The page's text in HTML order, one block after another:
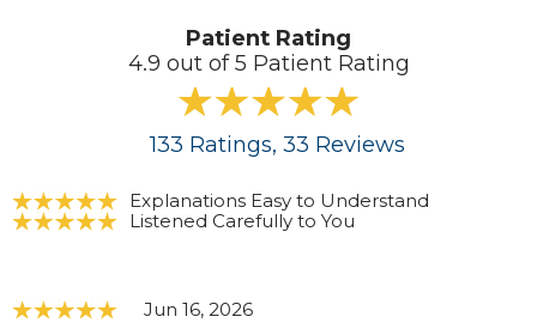
Patient Rating
4.9 out of 5 Patient Rating
133 Ratings, 33 Reviews
Explanations Easy to Understand
Listened Carefully to You
Jun 16, 2026